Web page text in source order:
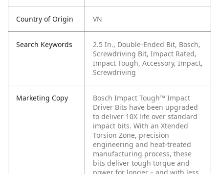
Country of Origin VN
Search Keywords
2.5 In., Double-Ended Bit, Bosch,
Screwdriving Bit, Impact Rated,
Impact Tough, Accessory, Impact,
Screwdriving
Marketing Copy
Bosch Impact Tough™ Impact
Driver Bits have been upgraded
to deliver 10X life over standard
impact bits. With an Xtended
Torsion Zone, precision
engineering and heat-treated
manufacturing process, these
bits deliver tough torque and